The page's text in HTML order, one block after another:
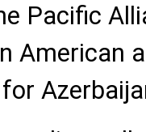
Pacific
American